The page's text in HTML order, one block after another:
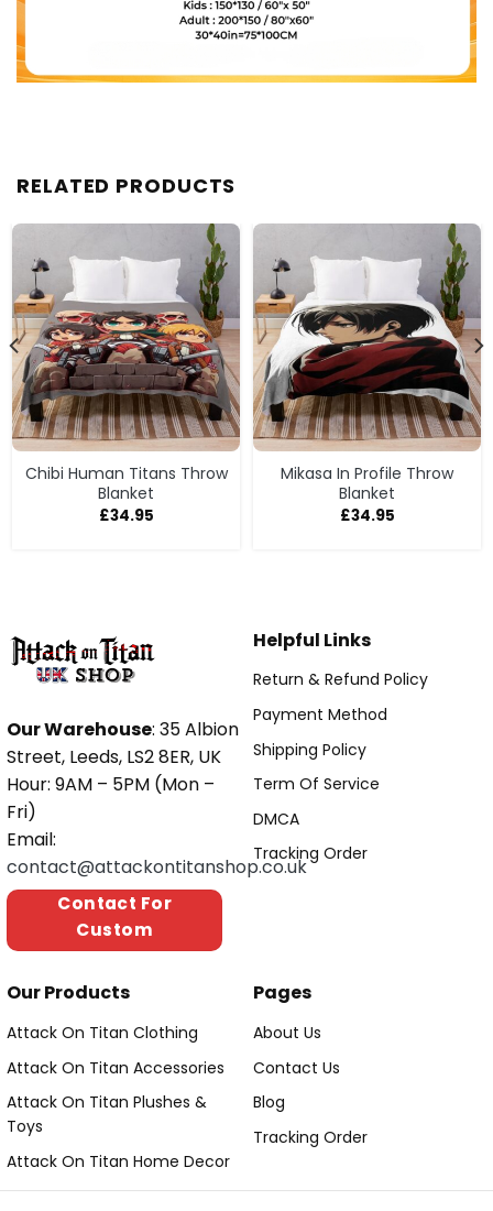
RELATED PRODUCTS
Chibi Human Titans Throw
Blanket
£34.95
Mikasa In Profile Throw
Blanket
£34.95
Our Warehouse: 35 Albion
Street, Leeds, LS2 8ER, UK
Hour: 9AM – 5PM (Mon –
Fri)
Email:
contact@attackontitanshop.co.uk
Contact For
Custom
Helpful Links
Return & Refund Policy
Payment Method
Shipping Policy
Term Of Service
DMCA
Tracking Order
Our Products
Attack On Titan Clothing
Attack On Titan Accessories
Attack On Titan Plushes &
Toys
Attack On Titan Home Decor
Pages
About Us
Contact Us
Blog
Tracking Order